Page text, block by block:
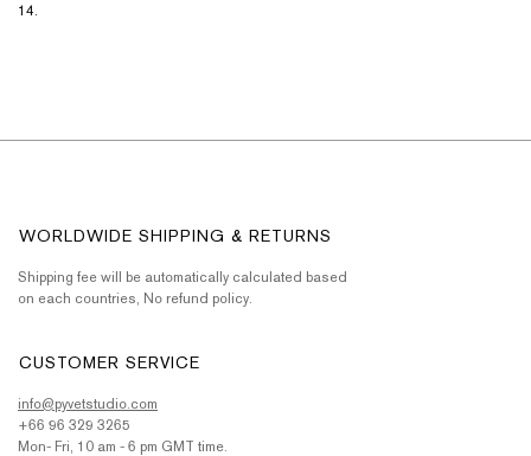
14.
WORLDWIDE SHIPPING & RETURNS
Shipping fee will be automatically calculated based
on each countries, No refund policy.
CUSTOMER SERVICE
info@pyvetstudio.com
+66 96 329 3265
Mon- Fri, 10 am - 6 pm GMT time.